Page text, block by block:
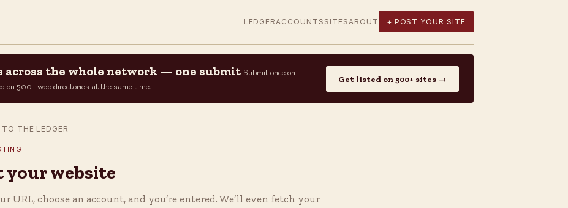
LEDGER ACCOUNTS SITES ABOUT + POST YOUR SITE
across the whole network — one submit Submit once on
on 500+ web directories at the same time.
Get listed on 500+ sites →
THE LEDGER
your website
URL, choose an account, and you’re entered. We’ll even fetch your